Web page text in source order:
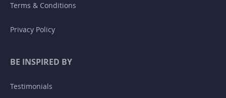
Terms & Conditions
Privacy Policy
BE INSPIRED BY
Testimonials